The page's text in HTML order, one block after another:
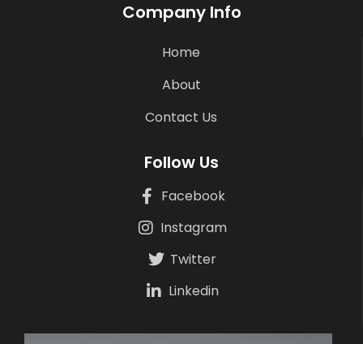
Company Info
Home
About
Contact Us
Follow Us
Facebook
Instagram
Twitter
Linkedin